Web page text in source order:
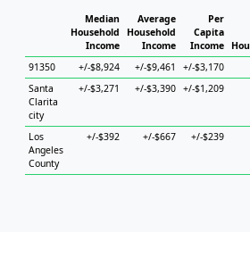
Median
Household
Income
Average
Household
Income
Per
Capita
Income
91350
+/-$8,924 +/-$9,461 +/-$3,170
Santa
Clarita
city
+/-$3,271 +/-$3,390 +/-$1,209
Los
Angeles
County
+/-$392 +/-$667 +/-$239